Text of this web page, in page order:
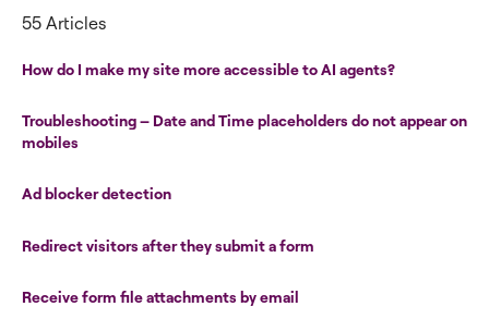
55 Articles
How do I make my site more accessible to AI agents?
Troubleshooting – Date and Time placeholders do not appear on
mobiles
Ad blocker detection
Redirect visitors after they submit a form
Receive form file attachments by email